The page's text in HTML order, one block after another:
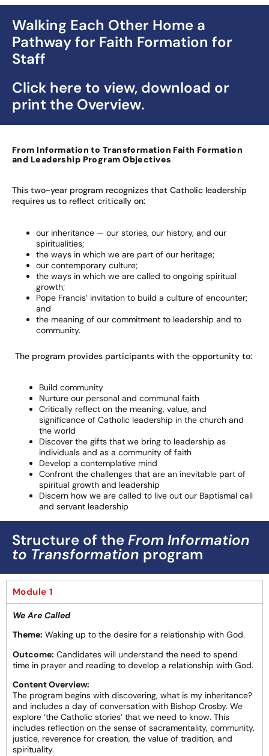
Walking Each Other Home a
Pathway for Faith Formation for
Staff
Click here to view, download or
print the Overview.
From Information to Transformation Faith Formation
and Leadership Program Objectives
This two-year program recognizes that Catholic leadership
requires us to reflect critically on:
our inheritance — our stories, our history, and our
spiritualities;
the ways in which we are part of our heritage;
our contemporary culture;
the ways in which we are called to ongoing spiritual
growth;
Pope Francis’ invitation to build a culture of encounter;
and
the meaning of our commitment to leadership and to
community.
The program provides participants with the opportunity to:
Build community
Nurture our personal and communal faith
Critically reflect on the meaning, value, and
significance of Catholic leadership in the church and
the world
Discover the gifts that we bring to leadership as
individuals and as a community of faith
Develop a contemplative mind
Confront the challenges that are an inevitable part of
spiritual growth and leadership
Discern how we are called to live out our Baptismal call
and servant leadership
Structure of theFrom Information
to Transformation program
Module 1
We Are Called
Theme: Waking up to the desire for a relationship with God.
Outcome: Candidates will understand the need to spend
time in prayer and reading to develop a relationship with God.
Content Overview:
The program begins with discovering, what is my inheritance?
and includes a day of conversation with Bishop Crosby. We
explore ‘the Catholic stories’ that we need to know. This
includes reflection on the sense of sacramentality, community,
justice, reverence for creation, the value of tradition, and
spirituality.